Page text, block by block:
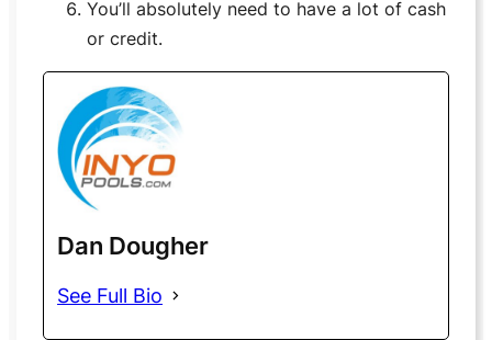
You’ll absolutely need to have a lot of cash
or credit.
Dan Dougher
See Full Bio